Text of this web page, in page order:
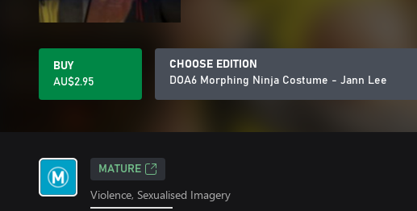
BUY
AU$2.95
CHOOSE EDITION
DOA6 Morphing Ninja Costume - Jann Lee
MATURE
Violence, Sexualised Imagery